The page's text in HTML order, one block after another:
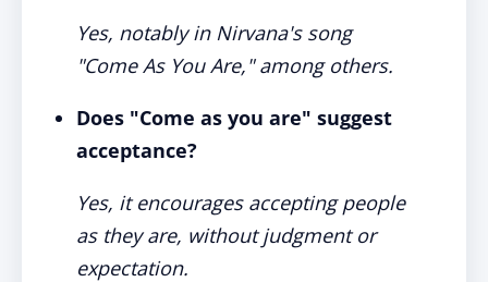
Yes, notably in Nirvana's song
"Come As You Are," among others.
Does "Come as you are" suggest
acceptance?
Yes, it encourages accepting people
as they are, without judgment or
expectation.